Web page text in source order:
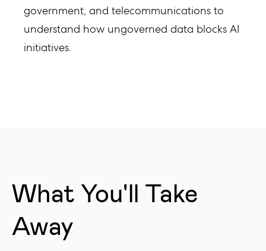
government, and telecommunications to
understand how ungoverned data blocks AI
initiatives.
What You'll Take
Away